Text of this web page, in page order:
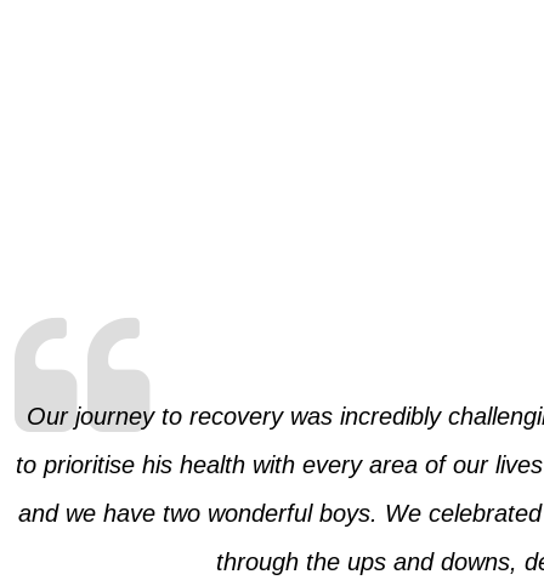
Our journey to recovery was incredibly
to prioritise his health with every area of our
and we have two wonderful boys. We
through the ups and downs,